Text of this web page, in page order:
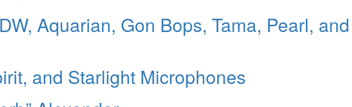
Aquarian, Gon Bops, Tama, Pearl, and
and Starlight Microphones